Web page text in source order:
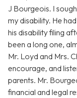
J Bourgeois. I
my disability. He
his disability filing
been a long one,
Mr. Loyd and Mrs.
encourage, and
parents. Mr.
financial and legal